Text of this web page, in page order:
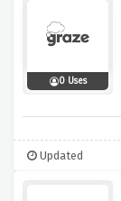
0 Uses
Updated